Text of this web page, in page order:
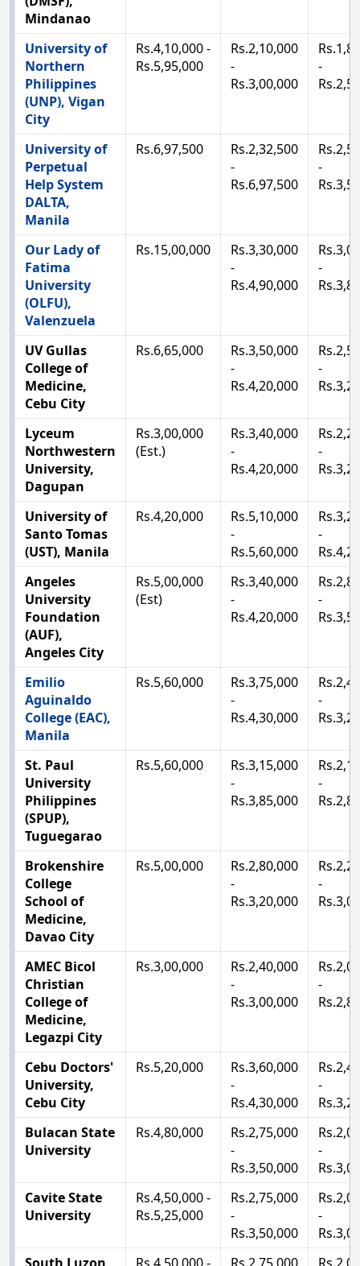
Mindanao
University of
Northern
Philippines
(UNP), Vigan
City
Rs.4,10,000 -
Rs.5,95,000
Rs.2,10,000
-
Rs.3,00,000
-
University of
Perpetual
Help System
DALTA,
Manila
Rs.6,97,500
Rs.2,32,500
-
Rs.6,97,500
-
Our Lady of
Fatima
University
(OLFU),
Valenzuela
Rs.15,00,000
Rs.3,30,000
-
Rs.4,90,000
-
UV Gullas
College of
Medicine,
Cebu City
Rs.6,65,000
Rs.3,50,000
-
Rs.4,20,000
-
Lyceum
Northwestern
University,
Dagupan
Rs.3,00,000
(Est.)
Rs.3,40,000
-
Rs.4,20,000
-
University of
Santo Tomas
(UST), Manila
Rs.4,20,000
Rs.5,10,000
-
Rs.5,60,000
-
Angeles
University
Foundation
(AUF),
Angeles City
Rs.5,00,000
(Est)
Rs.3,40,000
-
Rs.4,20,000
-
Emilio
Aguinaldo
College (EAC),
Manila
Rs.5,60,000
Rs.3,75,000
-
Rs.4,30,000
-
St. Paul
University
Philippines
(SPUP),
Tuguegarao
Rs.5,60,000
Rs.3,15,000
-
Rs.3,85,000
-
Brokenshire
College
School of
Medicine,
Davao City
Rs.5,00,000
Rs.2,80,000
-
Rs.3,20,000
-
AMEC Bicol
Christian
College of
Medicine,
Legazpi City
Rs.3,00,000
Rs.2,40,000
-
Rs.3,00,000
-
Cebu Doctors'
University,
Cebu City
Rs.5,20,000
Rs.3,60,000
-
Rs.4,30,000
-
Bulacan State
University
Rs.4,80,000
Rs.2,75,000
-
Rs.3,50,000
-
Cavite State
University
Rs.4,50,000 -
Rs.5,25,000
Rs.2,75,000
-
Rs.3,50,000
-